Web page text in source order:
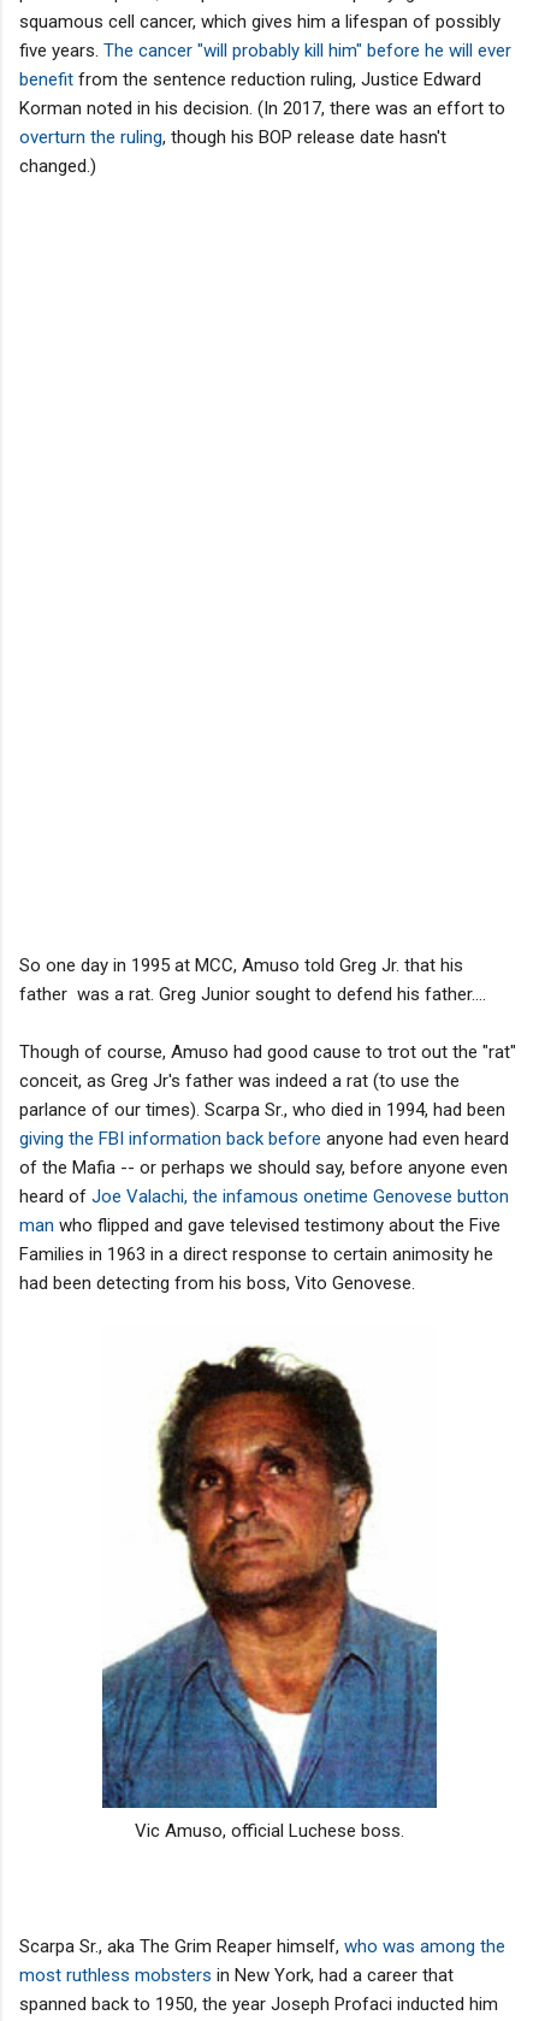
squamous cell cancer, which gives him a lifespan of possibly
five years. The cancer "will probably kill him" before he will ever
benefit from the sentence reduction ruling, Justice Edward
Korman noted in his decision. (In 2017, there was an effort to
overturn the ruling, though his BOP release date hasn't
changed.)
So one day in 1995 at MCC, Amuso told Greg Jr. that his
father was a rat. Greg Junior sought to defend his father....
Though of course, Amuso had good cause to trot out the "rat"
conceit, as Greg Jr's father was indeed a rat (to use the
parlance of our times). Scarpa Sr., who died in 1994, had been
giving the FBI information back before anyone had even heard
of the Mafia -- or perhaps we should say, before anyone even
heard of Joe Valachi, the infamous onetime Genovese button
man who flipped and gave televised testimony about the Five
Families in 1963 in a direct response to certain animosity he
had been detecting from his boss, Vito Genovese.
Vic Amuso, official Luchese boss.
Scarpa Sr., aka The Grim Reaper himself, who was among the
most ruthless mobsters in New York, had a career that
spanned back to 1950, the year Joseph Profaci inducted him